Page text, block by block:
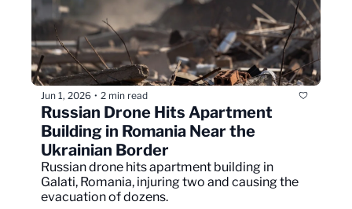
Jun 1, 2026 • 2 min read
Russian Drone Hits Apartment
Building in Romania Near the
Ukrainian Border
Russian drone hits apartment building in
Galati, Romania, injuring two and causing the
evacuation of dozens.